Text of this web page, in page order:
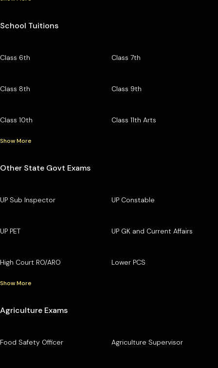
School Tuitions
Class 6th Class 7th
Class 8th Class 9th
Class 10th Class 11th Arts
Show More
Other State Govt Exams
UP Sub Inspector UP Constable
UP PET UP GK and Current Affairs
High Court RO/ARO Lower PCS
Show More
Agriculture Exams
Food Safety Officer Agriculture Supervisor